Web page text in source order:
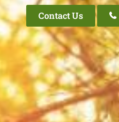
Contact Us